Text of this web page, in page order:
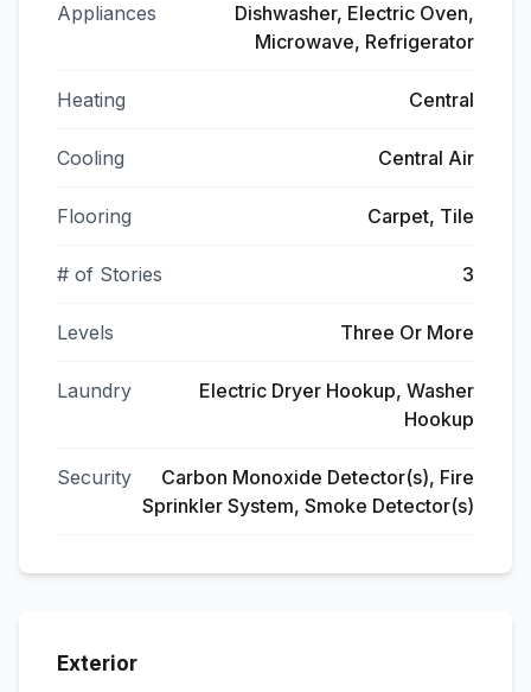
Appliances
Dishwasher, Electric Oven,
Microwave, Refrigerator
Heating Central
Cooling Central Air
Flooring Carpet, Tile
# of Stories 3
Levels Three Or More
Laundry
Electric Dryer Hookup, Washer
Hookup
Security
Carbon Monoxide Detector(s), Fire
Sprinkler System, Smoke Detector(s)
Exterior